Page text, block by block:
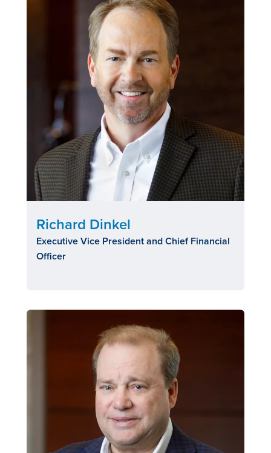
Richard Dinkel
Executive Vice President and Chief Financial
Officer